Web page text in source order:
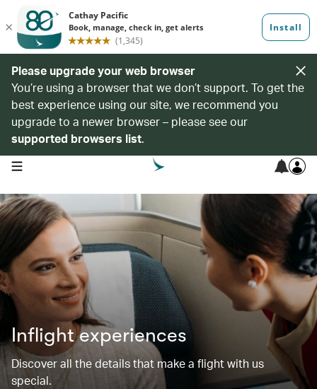
Please upgrade your web browser
You’re using a browser that we don’t support. To get the
best experience using our site, we recommend you
upgrade to a newer browser – please see our
supported browsers list.
open navigation menu
Inflight experiences
Discover all the details that make a flight with us
special.